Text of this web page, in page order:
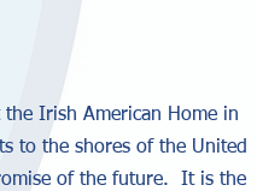
Irish American Home in
to the shores of the United
of the future. It is the